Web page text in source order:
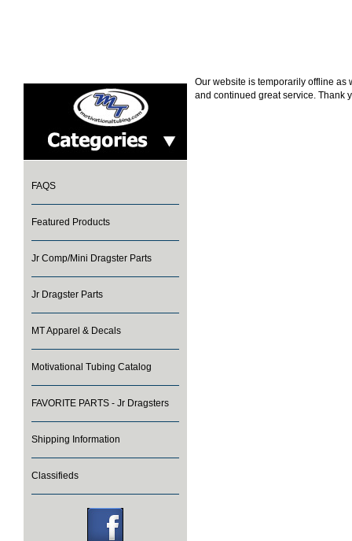
FAQS
Featured Products
Jr Comp/Mini Dragster Parts
Jr Dragster Parts
MT Apparel & Decals
Motivational Tubing Catalog
FAVORITE PARTS - Jr Dragsters
Shipping Information
Classifieds
Our website is temporarily offline
and continued great service. Thank